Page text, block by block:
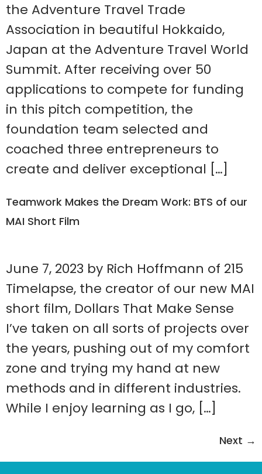
the Adventure Travel Trade
Association in beautiful Hokkaido,
Japan at the Adventure Travel World
Summit. After receiving over 50
applications to compete for funding
in this pitch competition, the
foundation team selected and
coached three entrepreneurs to
create and deliver exceptional […]
Teamwork Makes the Dream Work: BTS of our
MAI Short Film
June 7, 2023 by Rich Hoffmann of 215
Timelapse, the creator of our new MAI
short film, Dollars That Make Sense
I’ve taken on all sorts of projects over
the years, pushing out of my comfort
zone and trying my hand at new
methods and in different industries.
While I enjoy learning as I go, […]
Next →